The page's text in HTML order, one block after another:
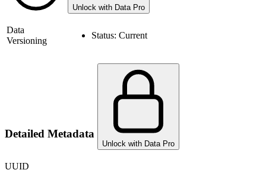
Unlock with Data Pro
Data
Versioning
Status: Current
Detailed Metadata
Unlock with Data Pro
UUID